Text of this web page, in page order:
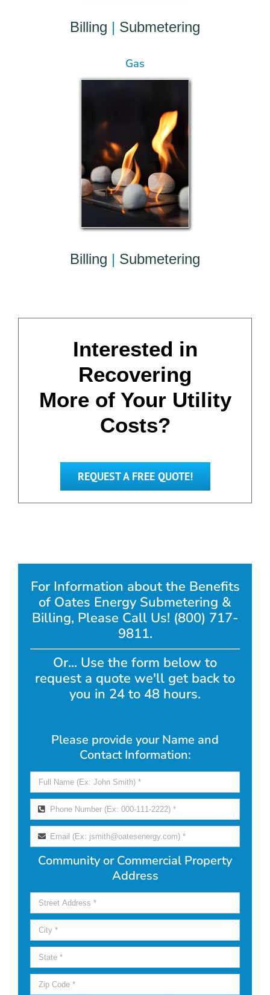
Billing | Submetering
Gas
Billing | Submetering
Interested in
Recovering
More of Your Utility
Costs?
REQUEST A FREE QUOTE!
For Information about the Benefits
of Oates Energy Submetering &
Billing, Please Call Us! (800) 717-
9811.
Or... Use the form below to
request a quote we'll get back to
you in 24 to 48 hours.
Please provide your Name and
Contact Information:
Community or Commercial Property
Address